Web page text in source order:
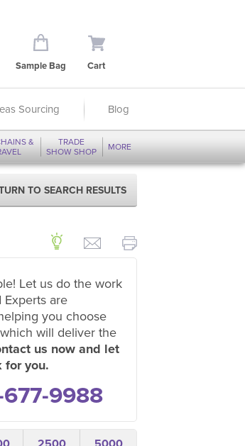
Sample Bag Cart
Sourcing Blog
&
TRADE
SHOW SHOP
MORE
TO SEARCH RESULTS
Let us do the work
Experts are
you choose
will deliver the
us now and let
for you.
677-9988